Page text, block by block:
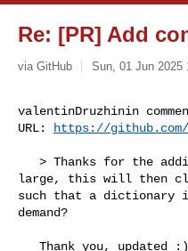
Re: [PR] Add
via GitHub Sun, 01 Jun 2025
valentinDruzhinin
URL:
https://github.com/
large, this will then
such that a dictionary
demand?